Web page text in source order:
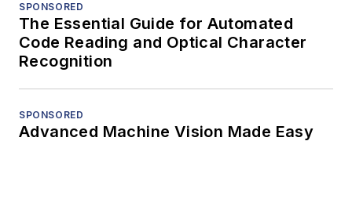
SPONSORED
The Essential Guide for Automated
Code Reading and Optical Character
Recognition
SPONSORED
Advanced Machine Vision Made Easy